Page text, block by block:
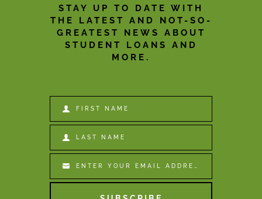
STAY UP TO DATE WITH
THE LATEST AND NOT-SO-
GREATEST NEWS ABOUT
STUDENT LOANS AND
MORE.
First
Name
FIRST NAME
Last
Name
LAST NAME
Email